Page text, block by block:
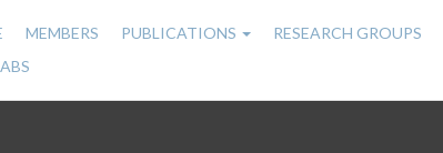
MEMBERS PUBLICATIONS RESEARCH GROUPS